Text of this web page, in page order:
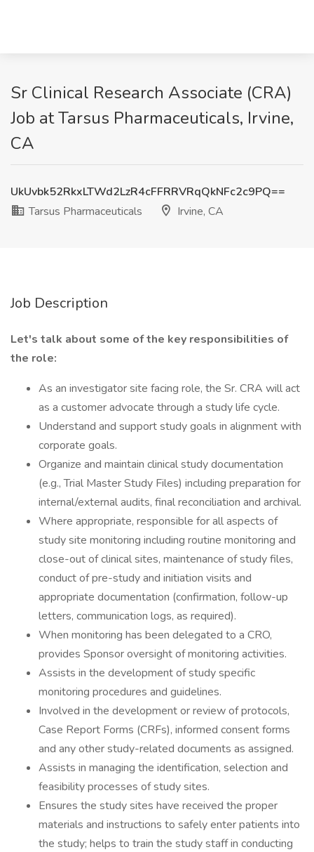
Sr Clinical Research Associate (CRA)
Job at Tarsus Pharmaceuticals, Irvine,
CA
UkUvbk52RkxLTWd2LzR4cFFRRVRqQkNFc2c9PQ==
Tarsus Pharmaceuticals
Irvine, CA
Job Description
Let's talk about some of the key responsibilities of
the role:
As an investigator site facing role, the Sr. CRA will act
as a customer advocate through a study life cycle.
Understand and support study goals in alignment with
corporate goals.
Organize and maintain clinical study documentation
(e.g., Trial Master Study Files) including preparation for
internal/external audits, final reconciliation and archival.
Where appropriate, responsible for all aspects of
study site monitoring including routine monitoring and
close-out of clinical sites, maintenance of study files,
conduct of pre-study and initiation visits and
appropriate documentation (confirmation, follow-up
letters, communication logs, as required).
When monitoring has been delegated to a CRO,
provides Sponsor oversight of monitoring activities.
Assists in the development of study specific
monitoring procedures and guidelines.
Involved in the development or review of protocols,
Case Report Forms (CRFs), informed consent forms
and any other study-related documents as assigned.
Assists in managing the identification, selection and
feasibility processes of study sites.
Ensures the study sites have received the proper
materials and instructions to safely enter patients into
the study; helps to train the study staff in conducting